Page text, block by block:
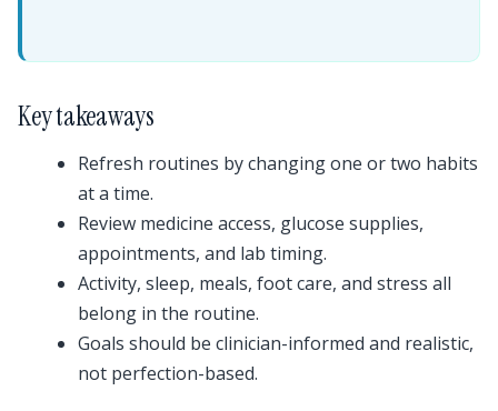
Key takeaways
Refresh routines by changing one or two habits
at a time.
Review medicine access, glucose supplies,
appointments, and lab timing.
Activity, sleep, meals, foot care, and stress all
belong in the routine.
Goals should be clinician-informed and realistic,
not perfection-based.